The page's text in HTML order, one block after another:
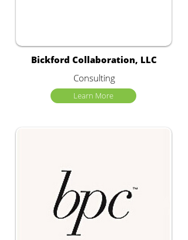
Bickford Collaboration, LLC
Consulting
Learn More